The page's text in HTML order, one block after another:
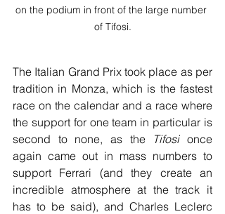
on the podium in front of the large number
of Tifosi.
The Italian Grand Prix took place as per
tradition in Monza, which is the fastest
race on the calendar and a race where
the support for one team in particular is
second to none, as the
Tifosi once
again came out in mass numbers to
support Ferrari (and they create an
incredible atmosphere at the track it
has to be said), and Charles Leclerc